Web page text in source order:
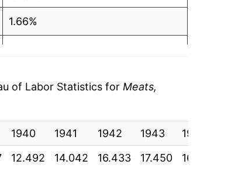
1.66%
3.54%
5.02%
of Labor Statistics for Meats,
1940 1941 1942 1943 1944
12.492 14.042 16.433 17.450 16.950